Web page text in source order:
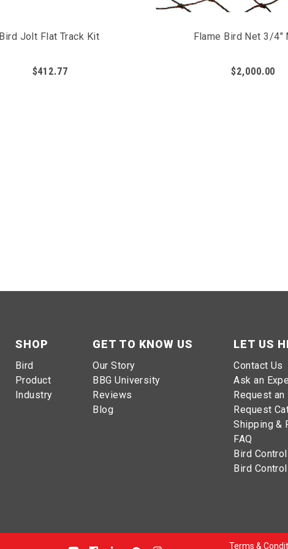
Bird Jolt Flat Track Kit
$412.77
Flame Bird Net 3/4"
$2,000.00
SHOP
Bird
Product
Industry
GET TO KNOW US
Our Story
BBG University
Reviews
Blog
LET US
Contact Us
Ask an
Request
Request
Shipping &
FAQ
Bird
Bird
Terms &